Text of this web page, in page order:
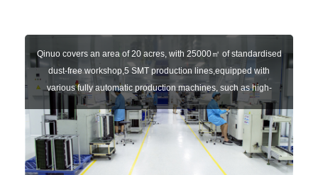
Qinuo covers an area of 20 acres, with 25000㎡ of standardised
dust-free workshop,5 SMT production lines,equipped with
various fully automatic production machines, such as high-
speed chip mounter,welding robots, and automatic screw
machines etc.